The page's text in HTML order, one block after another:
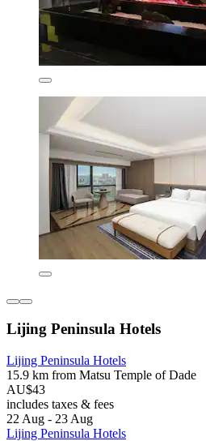
Lijing Peninsula Hotels
Lijing Peninsula Hotels
15.9 km from Matsu Temple of Dade
AU$43
includes taxes & fees
22 Aug - 23 Aug
Lijing Peninsula Hotels